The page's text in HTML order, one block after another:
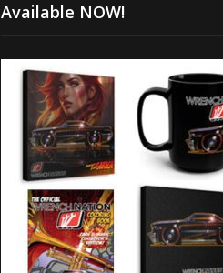
Available NOW!